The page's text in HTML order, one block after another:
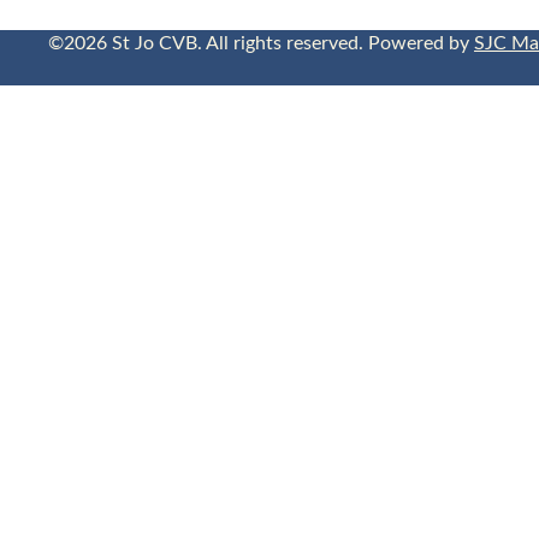
©2026 St Jo CVB. All rights reserved. Powered bySJC